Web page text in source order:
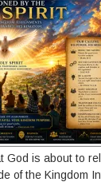
God is about to
of the Kingdom